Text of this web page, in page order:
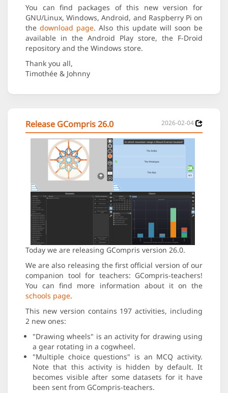
You can find packages of this new version for
GNU/Linux, Windows, Android, and Raspberry Pi on
thedownload page. Also this update will soon be
available in the Android Play store, the F-Droid
repository and the Windows store.
Thank you all,
Timothée & Johnny
Release GCompris 26.0 2026-02-04
Today we are releasing GCompris version 26.0.
We are also releasing the first official version of our
companion tool for teachers: GCompris-teachers!
You can find more information about it on the
schools page.
This new version contains 197 activities, including
2 new ones:
"Drawing wheels" is an activity for drawing using
a gear rotating in a cogwheel.
"Multiple choice questions" is an MCQ activity.
Note that this activity is hidden by default. It
becomes visible after some datasets for it have
been sent from GCompris-teachers.